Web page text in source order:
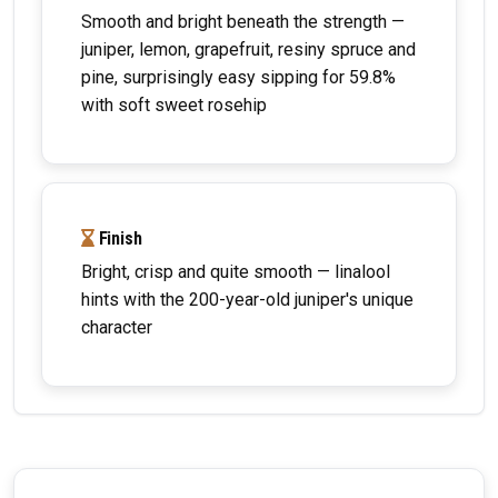
Smooth and bright beneath the strength —
juniper, lemon, grapefruit, resiny spruce and
pine, surprisingly easy sipping for 59.8%
with soft sweet rosehip
Finish
Bright, crisp and quite smooth — linalool
hints with the 200-year-old juniper's unique
character